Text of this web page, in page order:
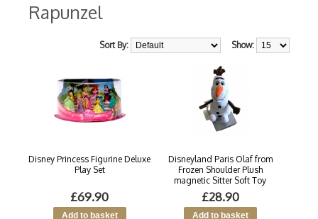
Rapunzel
Show:
Sort By:
Disney Princess Figurine Deluxe
Play Set
£69.90
Disneyland Paris Olaf from
Frozen Shoulder Plush
magnetic Sitter Soft Toy
£28.90